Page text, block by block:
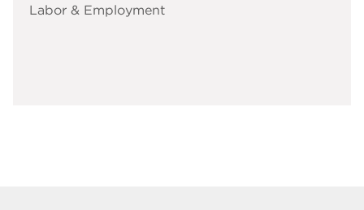
Labor & Employment